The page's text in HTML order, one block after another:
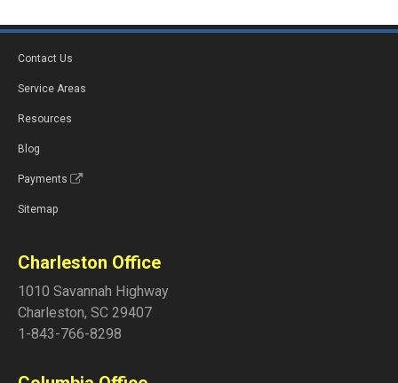
Contact Us
Service Areas
Resources
Blog
Payments
Sitemap
Charleston Office
1010 Savannah Highway
Charleston, SC 29407
1-843-766-8298